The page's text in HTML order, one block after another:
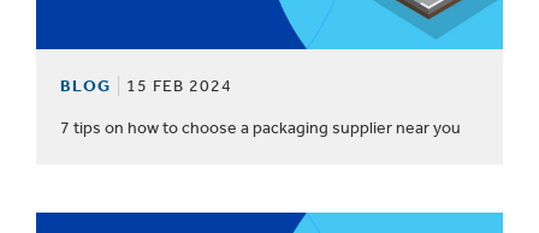
BLOG 15 FEB 2024
7 tips on how to choose a packaging supplier near you